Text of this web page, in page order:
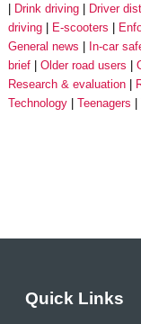
Drink driving
Driver
driving
E-scooters
General news
In-car
brief
Older road users
Research & evaluation
Technology
Teenagers
Quick Links